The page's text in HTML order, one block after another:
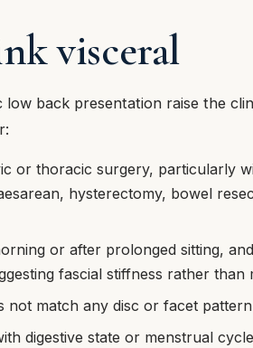
visceral
back presentation raise the
or thoracic surgery, particularly
hysterectomy, bowel
or after prolonged sitting,
fascial stiffness rather than
not match any disc or facet pattern
digestive state or menstrual cycle